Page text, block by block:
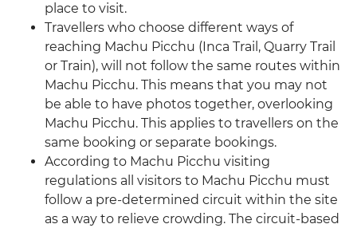
place to visit.
Travellers who choose different ways of
reaching Machu Picchu (Inca Trail, Quarry Trail
or Train), will not follow the same routes within
Machu Picchu. This means that you may not
be able to have photos together, overlooking
Machu Picchu. This applies to travellers on the
same booking or separate bookings.
According to Machu Picchu visiting
regulations all visitors to Machu Picchu must
follow a pre-determined circuit within the site
as a way to relieve crowding. The circuit-based